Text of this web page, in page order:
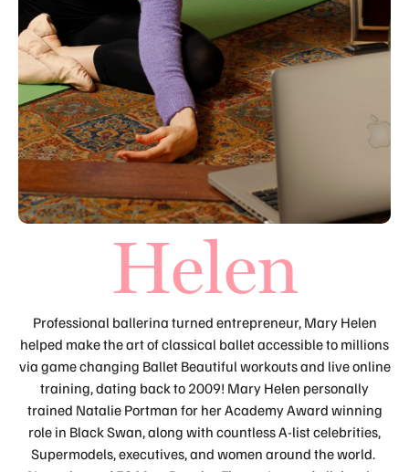
Helen
Professional ballerina turned entrepreneur, Mary Helen
helped make the art of classical ballet accessible to millions
via game changing Ballet Beautiful workouts and live online
training, dating back to 2009! Mary Helen personally
trained Natalie Portman for her Academy Award winning
role in Black Swan, along with countless A-list celebrities,
Supermodels, executives, and women around the world.